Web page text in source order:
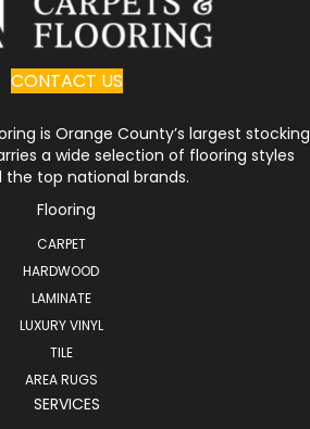
CONTACT US
is Orange County’s largest stocking
a wide selection of flooring styles
the top national brands.
Flooring
CARPET
HARDWOOD
LAMINATE
LUXURY VINYL
TILE
AREA RUGS
SERVICES